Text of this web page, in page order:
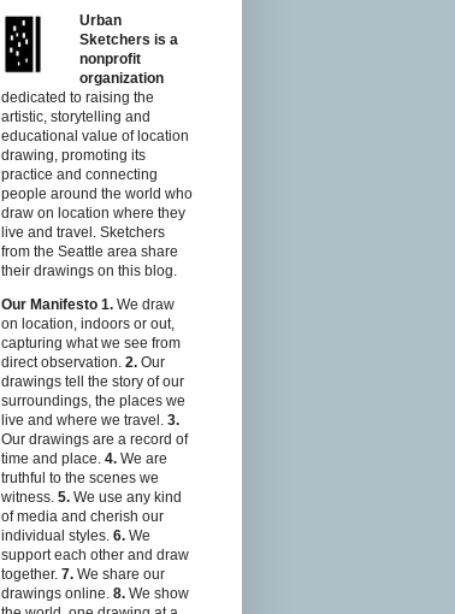
Urban
Sketchers is a
nonprofit
organization
dedicated to raising the
artistic, storytelling and
educational value of location
drawing, promoting its
practice and connecting
people around the world who
draw on location where they
live and travel. Sketchers
from the Seattle area share
their drawings on this blog.
Our Manifesto 1. We draw
on location, indoors or out,
capturing what we see from
direct observation. 2. Our
drawings tell the story of our
surroundings, the places we
live and where we travel. 3.
Our drawings are a record of
time and place. 4. We are
truthful to the scenes we
witness. 5. We use any kind
of media and cherish our
individual styles. 6. We
support each other and draw
together. 7. We share our
drawings online. 8. We show